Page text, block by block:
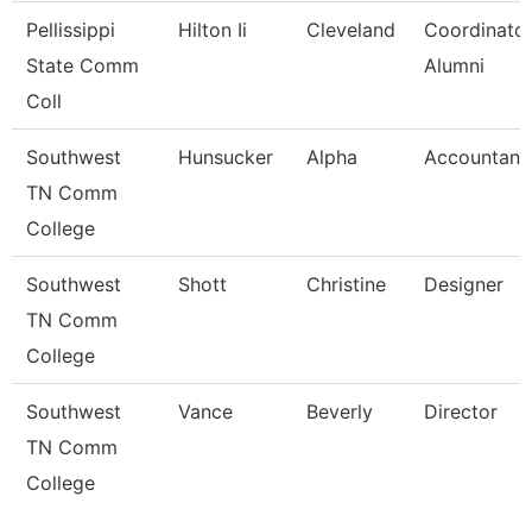
Pellissippi
State Comm
Coll
Hilton Ii Cleveland
Alumni
Southwest
TN Comm
College
Hunsucker Alpha Accountant
Southwest
TN Comm
College
Shott Christine Designer
Southwest
TN Comm
College
Vance Beverly Director